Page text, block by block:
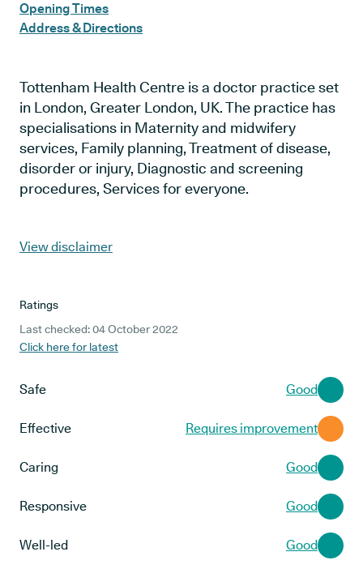
Opening Times
Address & Directions
Tottenham Health Centre is a doctor practice set
in London, Greater London, UK. The practice has
specialisations in Maternity and midwifery
services, Family planning, Treatment of disease,
disorder or injury, Diagnostic and screening
procedures, Services for everyone.
View disclaimer
Ratings
Last checked: 04 October 2022
Click here for latest
Safe Good
Effective Requires improvement
Caring Good
Responsive Good
Well-led Good